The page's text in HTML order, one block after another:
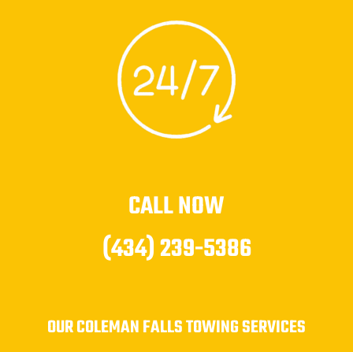
CALL NOW
(434) 239-5386
OUR COLEMAN FALLS TOWING SERVICES